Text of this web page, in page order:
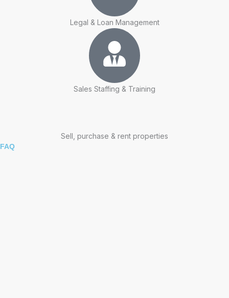
Legal & Loan Management
Sales Staffing & Training
Sell, purchase & rent properties
FAQ